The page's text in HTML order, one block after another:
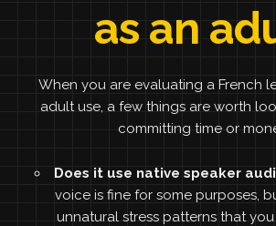
as an
When you are evaluating a French
adult use, a few things are worth
committing time or
Does it use native speaker
voice is fine for some purposes,
unnatural stress patterns that